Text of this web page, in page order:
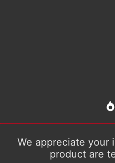
We appreciate your
product are